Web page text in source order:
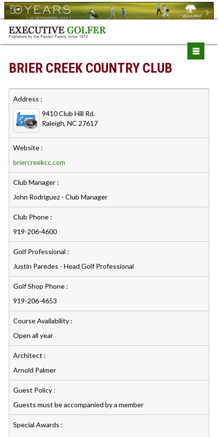
BRIER CREEK COUNTRY CLUB
Address :
9410 Club Hill Rd.
Raleigh, NC 27617
Website :
briercreekcc.com
Club Manager :
John Rodriguez - Club Manager
Club Phone :
919-206-4600
Golf Professional :
Justin Paredes - Head Golf Professional
Golf Shop Phone :
919-206-4653
Course Availability :
Open all year
Architect :
Arnold Palmer
Guest Policy :
Guests must be accompanied by a member
Special Awards :